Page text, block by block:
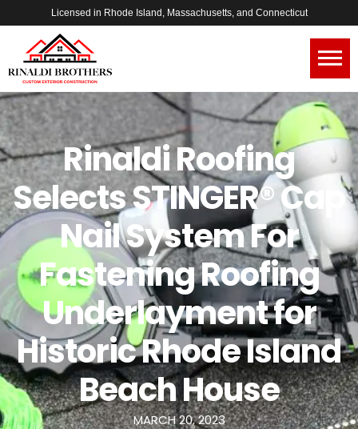
Licensed in Rhode Island, Massachusetts, and Connecticut
Rinaldi Roofing
Selects STINGER® Cap
Nail System For
Fastening Roofing
Underlayment for
Historic Rhode Island
Beach House
MARCH 20, 2023